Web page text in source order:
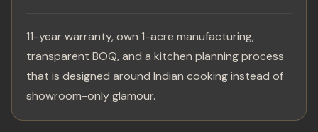
11-year warranty, own 1-acre manufacturing,
transparent BOQ, and a kitchen planning process
that is designed around Indian cooking instead of
showroom-only glamour.